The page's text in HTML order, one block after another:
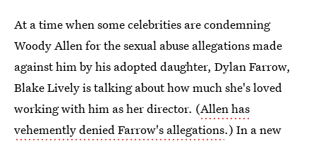
At a time when some celebrities are condemning
Woody Allen for the sexual abuse allegations made
against him by his adopted daughter, Dylan Farrow,
Blake Lively is talking about how much she's loved
working with him as her director. (Allen has
vehemently denied Farrow's allegations.) In a new